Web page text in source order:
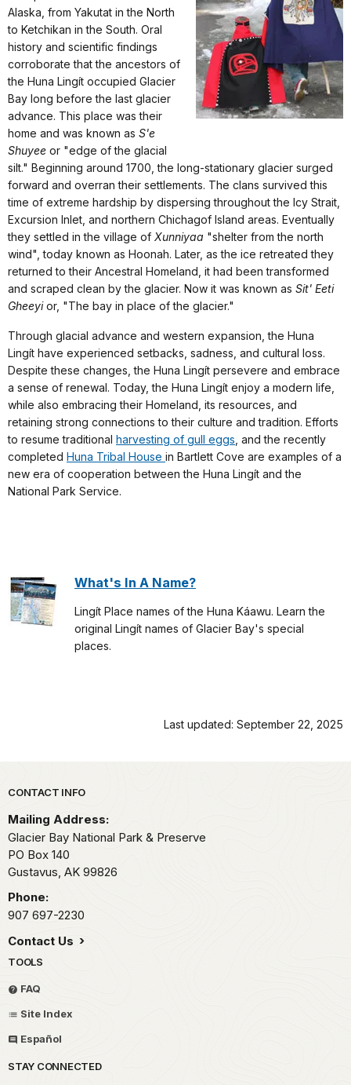
Alaska, from Yakutat in the North
to Ketchikan in the South. Oral
history and scientific findings
corroborate that the ancestors of
the Huna Lingít occupied Glacier
Bay long before the last glacier
advance. This place was their
home and was known as S'e
Shuyee or "edge of the glacial
silt." Beginning around 1700, the long-stationary glacier surged
forward and overran their settlements. The clans survived this
time of extreme hardship by dispersing throughout the Icy Strait,
Excursion Inlet, and northern Chichagof Island areas. Eventually
they settled in the village of Xunniyaa "shelter from the north
wind", today known as Hoonah. Later, as the ice retreated they
returned to their Ancestral Homeland, it had been transformed
and scraped clean by the glacier. Now it was known as Sit' Eeti
Gheeyior, "The bay in place of the glacier."
Through glacial advance and western expansion, the Huna
Lingít have experienced setbacks, sadness, and cultural loss.
Despite these changes, the Huna Lingít persevere and embrace
a sense of renewal. Today, the Huna Lingít enjoy a modern life,
while also embracing their Homeland, its resources, and
retaining strong connections to their culture and tradition. Efforts
to resume traditional harvesting of gull eggs , and the recently
completed Huna Tribal House in Bartlett Cove are examples of a
new era of cooperation between the Huna Lingít and the
National Park Service.
What's In A Name?
Lingít Place names of the Huna Káawu. Learn the
original Lingít names of Glacier Bay's special
places.
Last updated: September 22, 2025
Park footer
CONTACT INFO
Mailing Address:
Glacier Bay National Park & Preserve
PO Box 140
Gustavus, AK 99826
Phone:
907 697-2230
Contact Us
TOOLS
FAQ
Site Index
Español
STAY CONNECTED